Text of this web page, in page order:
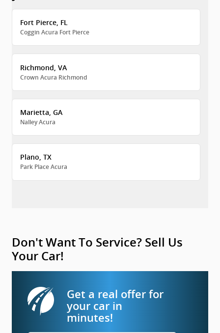
Fort Pierce, FL
Coggin Acura Fort Pierce
Richmond, VA
Crown Acura Richmond
Marietta, GA
Nalley Acura
Plano, TX
Park Place Acura
Don't Want To Service? Sell Us
Your Car!
Get a real offer for
your car in
minutes!